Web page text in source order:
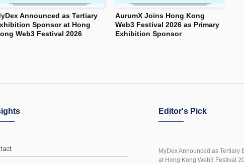
Announced as Tertiary
Sponsor at Hong
Web3 Festival 2026
AurumX Joins Hong Kong
Web3 Festival 2026 as Primary
Exhibition Sponsor
Editor's Pick
MyDex Announced as Tertiary
at Hong Kong Web3 Festival